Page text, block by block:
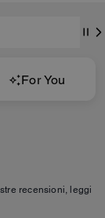
For You
recensioni, leggi